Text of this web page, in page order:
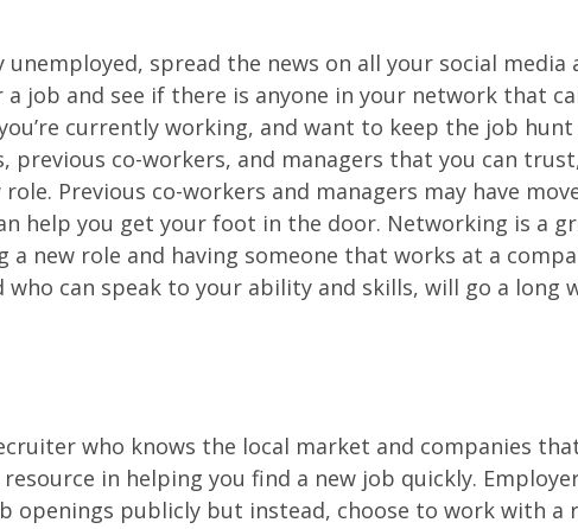
unemployed, spread the news on all your social
a job and see if there is anyone in your network that
currently working, and want to keep the job
previous co-workers, and managers that you can
Previous co-workers and managers may have
help you get your foot in the door. Networking is a
new role and having someone that works at a
who can speak to your ability and skills, will go a long
who knows the local market and companies
in helping you find a new job quickly.
openings publicly but instead, choose to work with a